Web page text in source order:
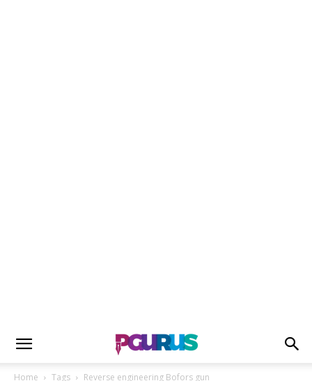
Home Tags Reverse engineering Bofors gun